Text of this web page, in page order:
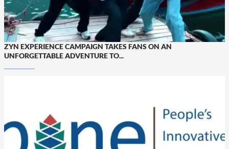
ZYN EXPERIENCE CAMPAIGN TAKES FANS ON AN
UNFORGETTABLE ADVENTURE TO...